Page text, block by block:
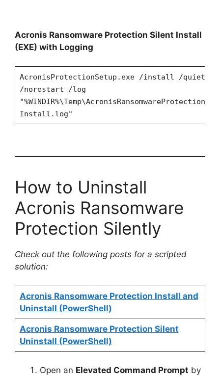
Acronis Ransomware Protection Silent Install
(EXE) with Logging
AcronisProtectionSetup.exe /install /quiet
/norestart /log
"%WINDIR%\Temp\AcronisRansomwareProtection-
Install.log"
How to Uninstall
Acronis Ransomware
Protection Silently
Check out the following posts for a scripted
solution:
Acronis Ransomware Protection Install and
Uninstall (PowerShell)
Acronis Ransomware Protection Silent
Uninstall (PowerShell)
Open an Elevated Command Prompt by